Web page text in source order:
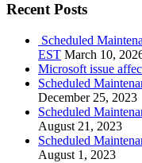
Recent Posts
Scheduled
EST March 10,
Microsoft issue
Scheduled
December 25, 2023
Scheduled
August 21, 2023
Scheduled
August 1, 2023